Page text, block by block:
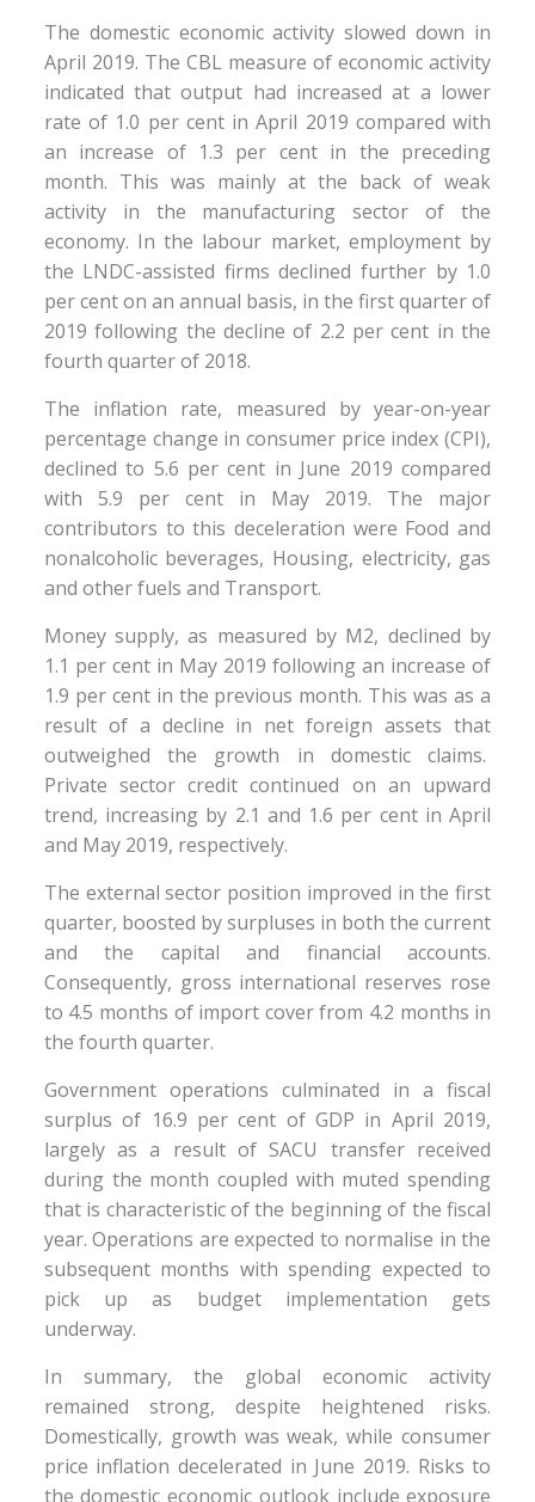
The domestic economic activity slowed down in
April 2019. The CBL measure of economic activity
indicated that output had increased at a lower
rate of 1.0 per cent in April 2019 compared with
an increase of 1.3 per cent in the preceding
month. This was mainly at the back of weak
activity in the manufacturing sector of the
economy. In the labour market, employment by
the LNDC-assisted firms declined further by 1.0
per cent on an annual basis, in the first quarter of
2019 following the decline of 2.2 per cent in the
fourth quarter of 2018.
The inflation rate, measured by year-on-year
percentage change in consumer price index (CPI),
declined to 5.6 per cent in June 2019 compared
with 5.9 per cent in May 2019. The major
contributors to this deceleration were Food and
nonalcoholic beverages, Housing, electricity, gas
and other fuels and Transport.
Money supply, as measured by M2, declined by
1.1 per cent in May 2019 following an increase of
1.9 per cent in the previous month. This was as a
result of a decline in net foreign assets that
outweighed the growth in domestic claims.
Private sector credit continued on an upward
trend, increasing by 2.1 and 1.6 per cent in April
and May 2019, respectively.
The external sector position improved in the first
quarter, boosted by surpluses in both the current
and the capital and financial accounts.
Consequently, gross international reserves rose
to 4.5 months of import cover from 4.2 months in
the fourth quarter.
Government operations culminated in a fiscal
surplus of 16.9 per cent of GDP in April 2019,
largely as a result of SACU transfer received
during the month coupled with muted spending
that is characteristic of the beginning of the fiscal
year. Operations are expected to normalise in the
subsequent months with spending expected to
pick up as budget implementation gets
underway.
In summary, the global economic activity
remained strong, despite heightened risks.
Domestically, growth was weak, while consumer
price inflation decelerated in June 2019. Risks to
the domestic economic outlook include exposure